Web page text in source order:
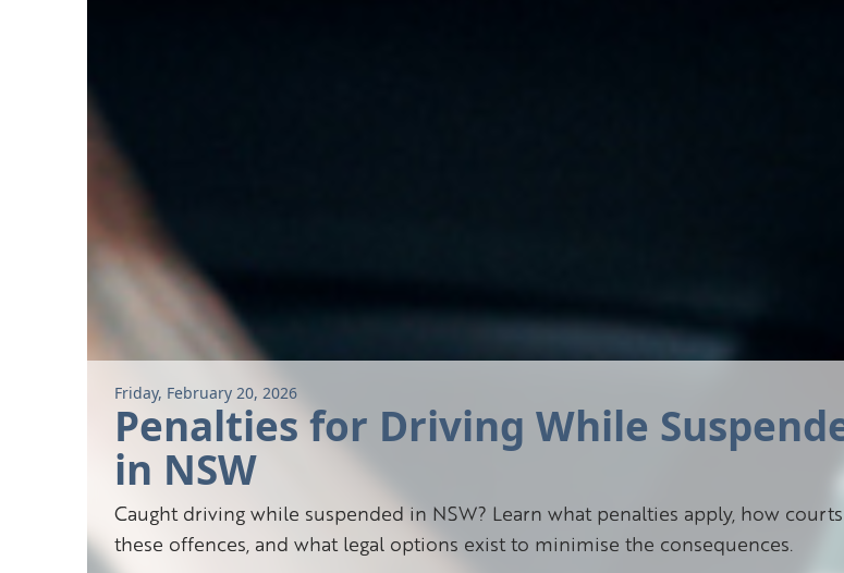
Friday, February 20, 2026
Penalties for Driving While
in NSW
Caught driving while suspended in NSW? Learn what penalties apply, how
these offences, and what legal options exist to minimise the consequences.